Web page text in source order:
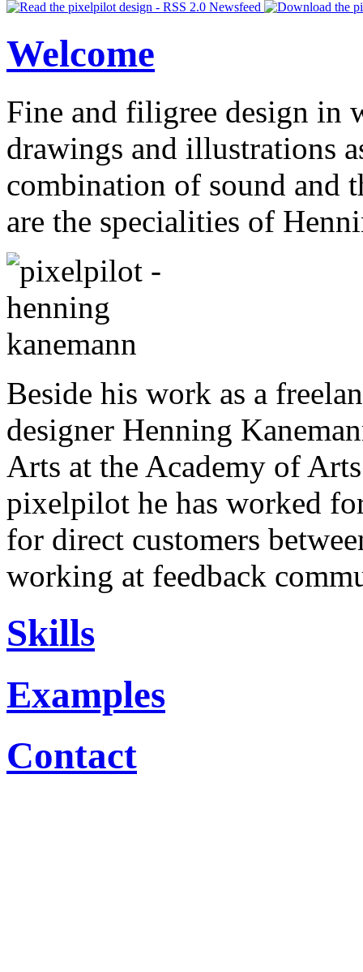
Welcome
Fine and filigree design in
drawings and illustrations
combination of sound and
are the specialities of
Beside his work as a
designer Henning
Arts at the Academy of
pixelpilot he has worked
for direct customers
working at feedback
Skills
Examples
Contact